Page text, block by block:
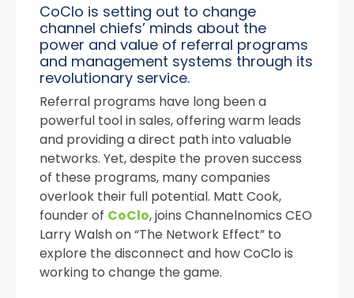
CoClo is setting out to change
channel chiefs’ minds about the
power and value of referral programs
and management systems through its
revolutionary service.
Referral programs have long been a
powerful tool in sales, offering warm leads
and providing a direct path into valuable
networks. Yet, despite the proven success
of these programs, many companies
overlook their full potential. Matt Cook,
founder of CoClo, joins Channelnomics CEO
Larry Walsh on “The Network Effect” to
explore the disconnect and how CoClo is
working to change the game.